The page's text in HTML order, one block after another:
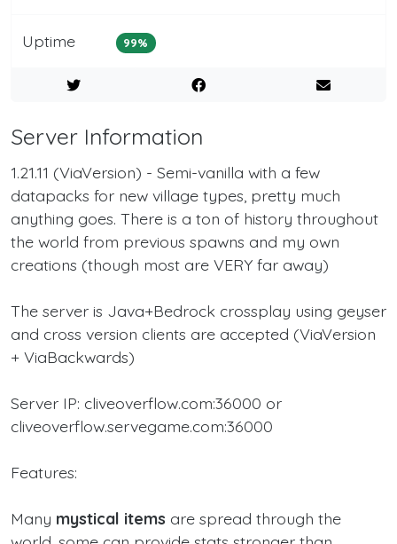
Uptime 99%
Server Information
1.21.11 (ViaVersion) - Semi-vanilla with a few
datapacks for new village types, pretty much
anything goes. There is a ton of history throughout
the world from previous spawns and my own
creations (though most are VERY far away)
The server is Java+Bedrock crossplay using geyser
and cross version clients are accepted (ViaVersion
+ ViaBackwards)
Server IP: cliveoverflow.com:36000 or
cliveoverflow.servegame.com:36000
Features:
Many mystical items are spread through the